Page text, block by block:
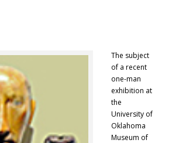
The subject
of a recent
one-man
exhibition at
the
University of
Oklahoma
Museum of